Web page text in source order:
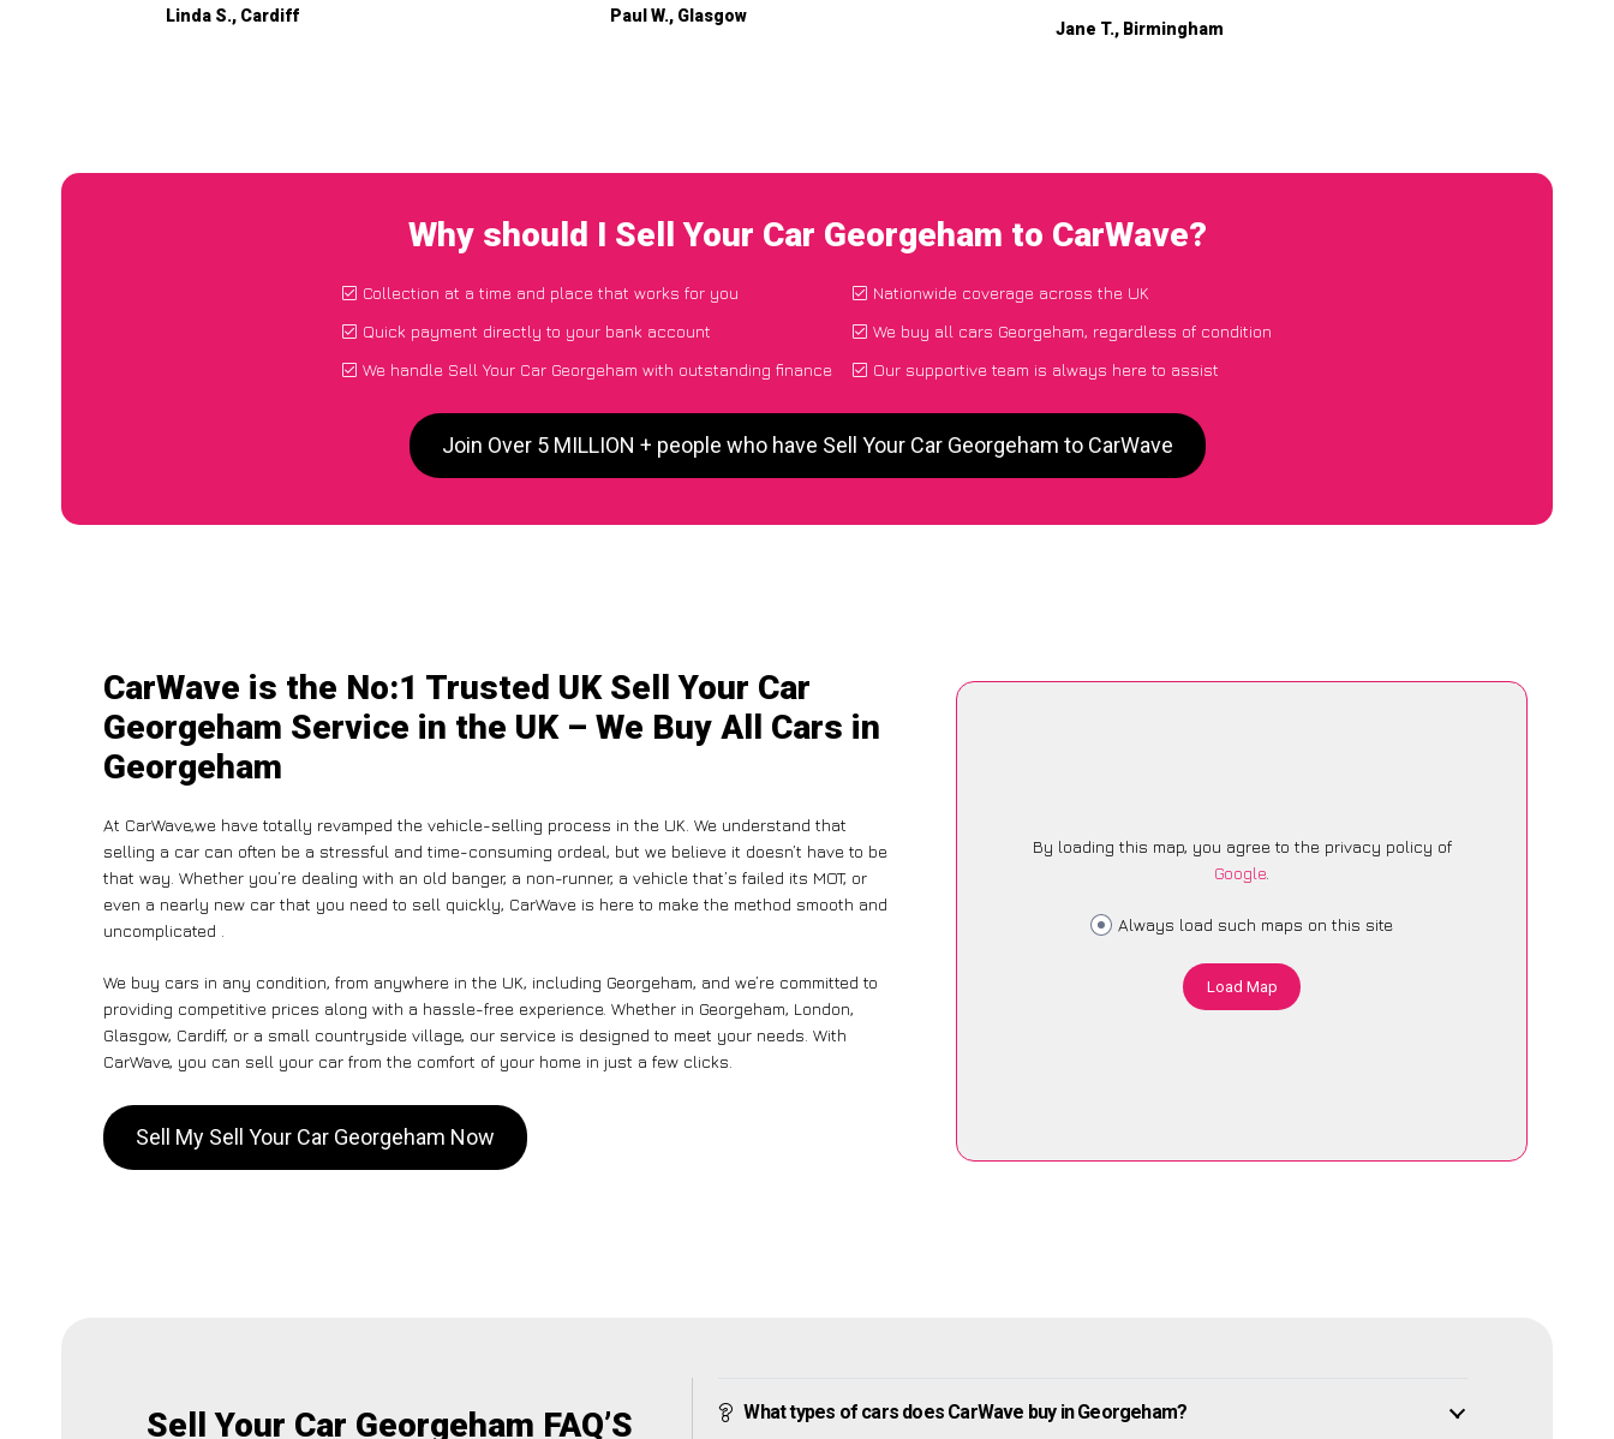
Linda S., Cardiff Paul W., Glasgow
Jane T., Birmingham
Why should I Sell Your Car Georgeham to CarWave?
Collection at a time and place that works for you
Quick payment directly to your bank account
We handle Sell Your Car Georgeham with outstanding finance
Nationwide coverage across the UK
We buy all cars Georgeham, regardless of condition
Our supportive team is always here to assist
Join Over 5 MILLION + people who have Sell Your Car Georgeham to CarWave
CarWave is the No:1 Trusted UK Sell Your Car
Georgeham Service in the UK – We Buy All Cars in
Georgeham
At CarWave,we have totally revamped the vehicle-selling process in the UK. We understand that
selling a car can often be a stressful and time-consuming ordeal, but we believe it doesn’t have to be
that way. Whether you’re dealing with an old banger, a non-runner, a vehicle that’s failed its MOT, or
even a nearly new car that you need to sell quickly, CarWave is here to make the method smooth and
uncomplicated .
We buy cars in any condition, from anywhere in the UK, including Georgeham, and we’re committed to
providing competitive prices along with a hassle-free experience. Whether in Georgeham, London,
Glasgow, Cardiff, or a small countryside village, our service is designed to meet your needs. With
CarWave, you can sell your car from the comfort of your home in just a few clicks.
Sell My Sell Your Car Georgeham Now
By loading this map, you agree to the privacy policy of
Google.
Always load such maps on this site
Load Map
Sell Your Car Georgeham FAQ’S What types of cars does CarWave buy in Georgeham?